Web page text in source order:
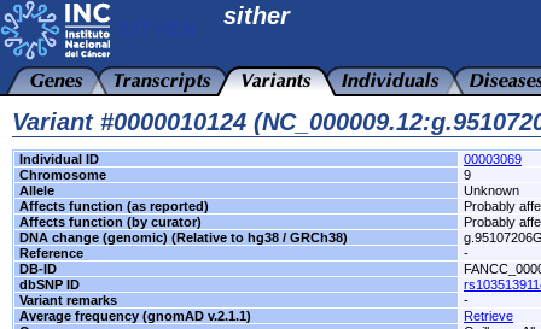
sither
Variant #0000010124
Individual ID
00003069
Chromosome
9
Allele
Unknown
Affects function (as reported)
Probably
Affects function (by curator)
Probably
DNA change (genomic) (Relative to hg38 / GRCh38)
Reference
-
DB-ID
dbSNP ID
Variant remarks
-
Average frequency (gnomAD v.2.1.1)
Retrieve